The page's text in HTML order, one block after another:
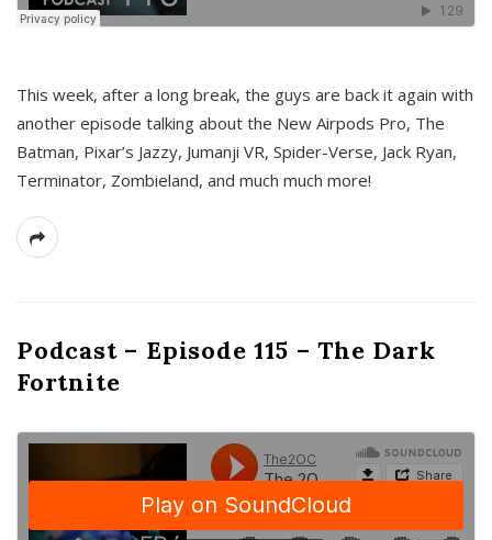
This week, after a long break, the guys are back it again with
another episode talking about the New Airpods Pro, The
Batman, Pixar’s Jazzy, Jumanji VR, Spider-Verse, Jack Ryan,
Terminator, Zombieland, and much much more!
Podcast – Episode 115 – The Dark
Fortnite